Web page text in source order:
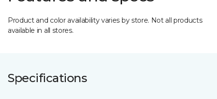
Product and color availability varies by store. Not all products
available in all stores.
Specifications